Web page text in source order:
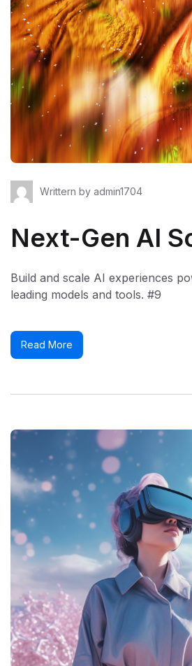
Writtern by admin1704
Next-Gen AI
Build and scale AI experiences
leading models and tools. #9
Read More